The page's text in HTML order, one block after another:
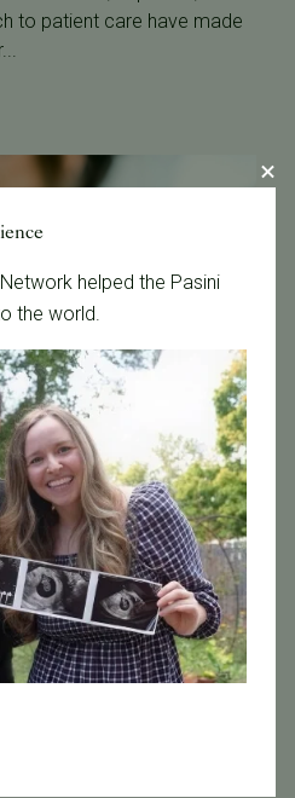
to patient care have made
Fertility Institute
we offer a
fertility tests designed to
health.
can help you na...
helped the Pasini
the world.